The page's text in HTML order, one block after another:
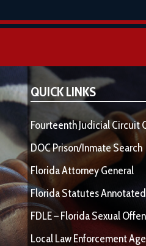
QUICK LINKS
Fourteenth Judicial Circuit
DOC Prison/Inmate Search
Florida Attorney General
Florida Statutes Annotated
FDLE – Florida Sexual
Local Law Enforcement